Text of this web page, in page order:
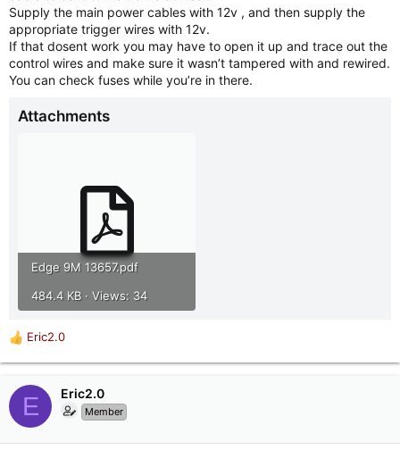
Supply the main power cables with 12v , and then supply the
appropriate trigger wires with 12v.
If that dosent work you may have to open it up and trace out the
control wires and make sure it wasn’t tampered with and rewired.
You can check fuses while you’re in there.
Attachments
Edge 9M 13657.pdf
484.4 KB · Views: 34
R
e
c
t
o
Eric2.0
E Eric2.0
Member